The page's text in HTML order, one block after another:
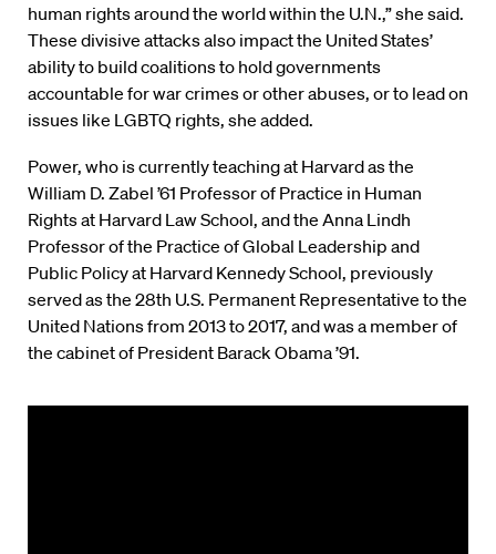
human rights around the world within the U.N.,” she said.
These divisive attacks also impact the United States’
ability to build coalitions to hold governments
accountable for war crimes or other abuses, or to lead on
issues like LGBTQ rights, she added.
Power, who is currently teaching at Harvard as the
William D. Zabel ’61 Professor of Practice in Human
Rights at Harvard Law School, and the Anna Lindh
Professor of the Practice of Global Leadership and
Public Policy at Harvard Kennedy School, previously
served as the 28th U.S. Permanent Representative to the
United Nations from 2013 to 2017, and was a member of
the cabinet of President Barack Obama ’91.